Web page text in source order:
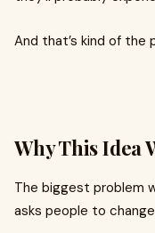
And that’s kind of the
Why This Idea
The biggest problem
asks people to